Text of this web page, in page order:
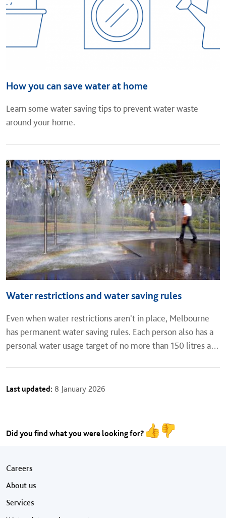
How you can save water at home
Learn some water saving tips to prevent water waste
around your home.
Water restrictions and water saving rules
Even when water restrictions aren't in place, Melbourne
has permanent water saving rules. Each person also has a
personal water usage target of no more than 150 litres a
Last updated: 8 January 2026
Did you find what you were looking for?
Footer menu
Careers
About us
Services